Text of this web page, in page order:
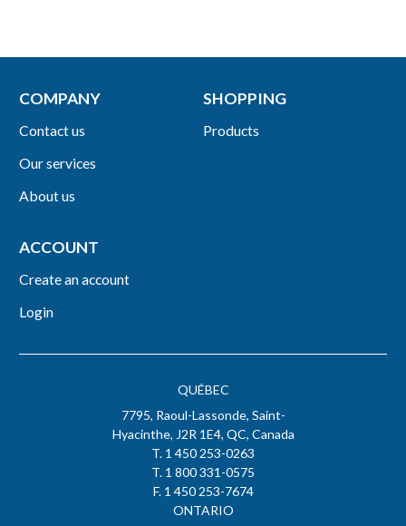
QUÉBEC
7795, Raoul-Lassonde, Saint-
Hyacinthe, J2R 1E4, QC, Canada
T. 1 450 253-0263
T. 1 800 331-0575
F. 1 450 253-7674
ONTARIO
COMPANY
Contact us
Our services
About us
SHOPPING
Products
ACCOUNT
Create an account
Login